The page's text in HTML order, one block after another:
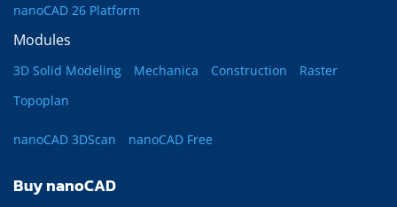
nanoCAD 26 Platform
Modules
3D Solid Modeling Mechanica Construction
Raster
Topoplan
nanoCAD 3DScan nanoCAD Free
Buy nanoCAD